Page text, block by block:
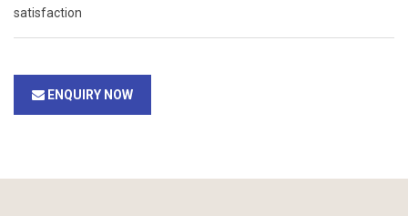
satisfaction
ENQUIRY NOW